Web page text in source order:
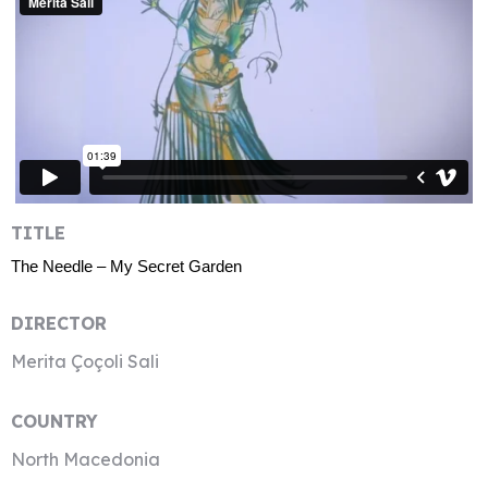
TITLE
The Needle – My Secret Garden
DIRECTOR
Merita Çoçoli Sali
COUNTRY
North Macedonia